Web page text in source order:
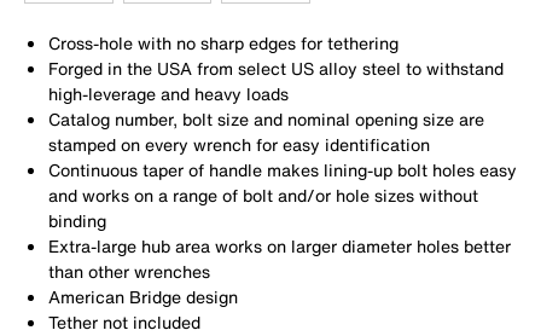
Cross-hole with no sharp edges for tethering
Forged in the USA from select US alloy steel to withstand
high-leverage and heavy loads
Catalog number, bolt size and nominal opening size are
stamped on every wrench for easy identification
Continuous taper of handle makes lining-up bolt holes easy
and works on a range of bolt and/or hole sizes without
binding
Extra-large hub area works on larger diameter holes better
than other wrenches
American Bridge design
Tether not included